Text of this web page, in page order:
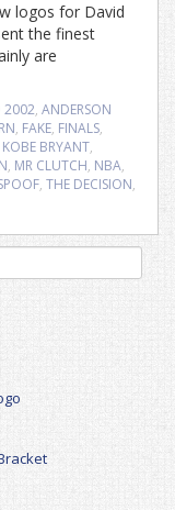
logos for David
the finest
are
2002, ANDERSON
, FAKE, FINALS,
KOBE BRYANT,
, MR CLUTCH, NBA,
, THE DECISION,